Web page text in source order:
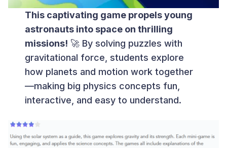
This captivating game propels young
astronauts into space on thrilling
missions! 🚀 By solving puzzles with
gravitational force, students explore
how planets and motion work together
—making big physics concepts fun,
interactive, and easy to understand.